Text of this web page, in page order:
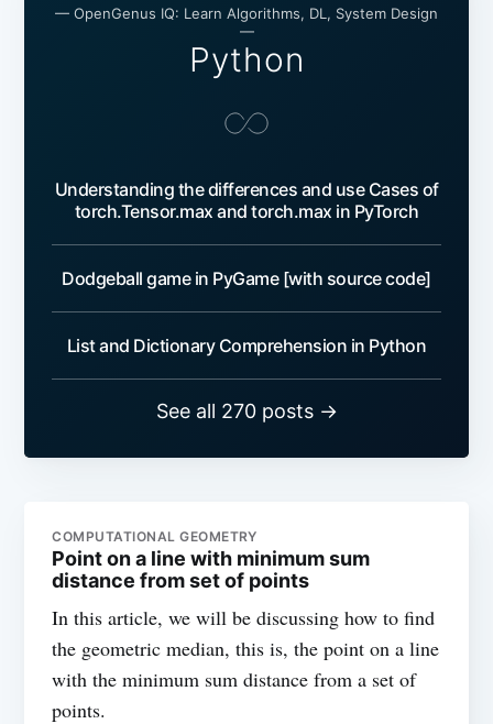
— OpenGenus IQ: Learn Algorithms, DL, System Design
—
Python
Understanding the differences and use Cases of
torch.Tensor.max and torch.max in PyTorch
Dodgeball game in PyGame [with source code]
List and Dictionary Comprehension in Python
See all 270 posts →
COMPUTATIONAL GEOMETRY
Point on a line with minimum sum
distance from set of points
In this article, we will be discussing how to find
the geometric median, this is, the point on a line
with the minimum sum distance from a set of
points.